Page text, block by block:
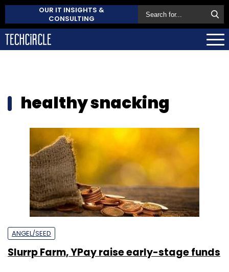
OUR IT INSIGHTS &
CONSULTING
healthy snacking
ANGEL/SEED
Slurrp Farm, YPay raise early-stage funds